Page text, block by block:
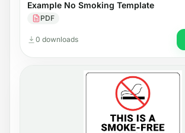
Example No Smoking Template
PDF
0 downloads